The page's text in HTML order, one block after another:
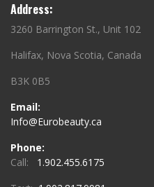
Address:
3260 Barrington St., Unit 102
Halifax, Nova Scotia, Canada
B3K 0B5
Email:
Info@Eurobeauty.ca
Phone:
Call: 1.902.455.6175